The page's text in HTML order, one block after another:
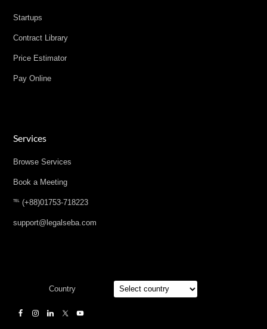
Startups
Contract Library
Price Estimator
Pay Online
Services
Browse Services
Book a Meeting
℡ (+88)01753-718223
support@legalseba.com
Country